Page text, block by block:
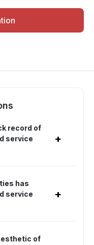
record of
service
+
has
service
+
of